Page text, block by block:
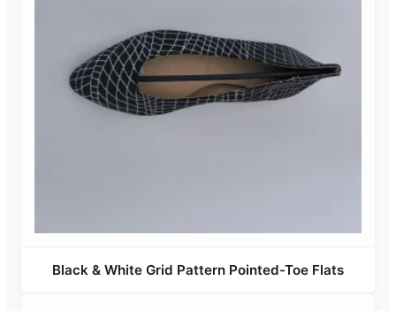
Black & White Grid Pattern Pointed-Toe Flats